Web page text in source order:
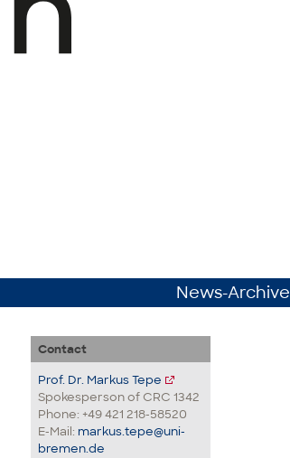
News-Archive
Contact
Prof. Dr. Markus Tepe
Spokesperson of CRC 1342
Phone: +49 421 218-58520
E-Mail: markus.tepe@uni-
bremen.de